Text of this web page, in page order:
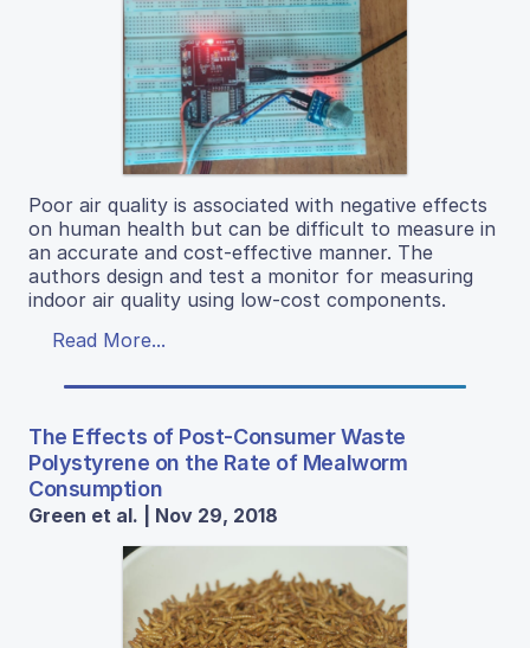
Poor air quality is associated with negative effects
on human health but can be difficult to measure in
an accurate and cost-effective manner. The
authors design and test a monitor for measuring
indoor air quality using low-cost components.
Read More...
The Effects of Post-Consumer Waste
Polystyrene on the Rate of Mealworm
Consumption
Green et al. | Nov 29, 2018